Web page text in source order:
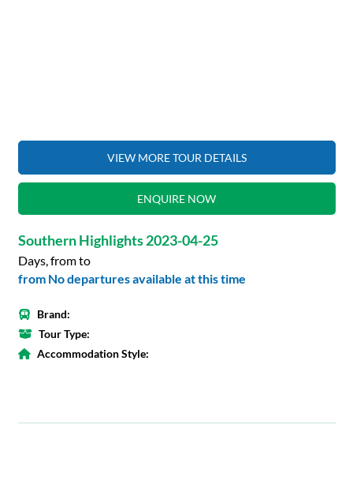
VIEW MORE TOUR DETAILS
ENQUIRE NOW
Southern Highlights 2023-04-25
Days, from to
from No departures available at this time
Brand:
Tour Type:
Accommodation Style: